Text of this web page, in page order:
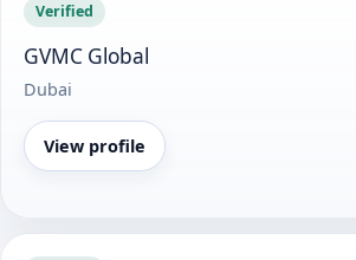
Verified
GVMC Global
Dubai
View profile